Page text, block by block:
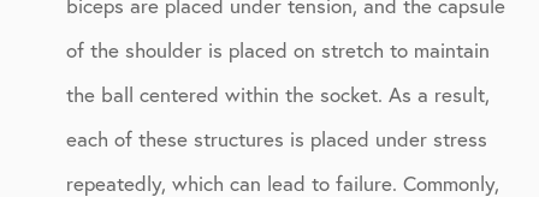
biceps are placed under tension, and the capsule
of the shoulder is placed on stretch to maintain
the ball centered within the socket. As a result,
each of these structures is placed under stress
repeatedly, which can lead to failure. Commonly,